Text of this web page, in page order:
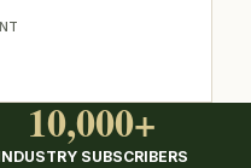
10,000+
SUBSCRIBERS